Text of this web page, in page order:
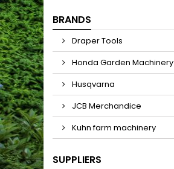
BRANDS
Draper Tools
Honda Garden Machinery
Husqvarna
JCB Merchandice
Kuhn farm machinery
SUPPLIERS